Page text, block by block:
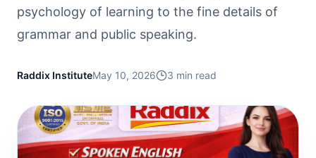
psychology of learning to the fine details of
grammar and public speaking.
Raddix InstituteMay 10, 2026 3 min read